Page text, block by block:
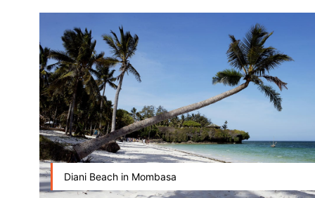
Diani Beach in Mombasa